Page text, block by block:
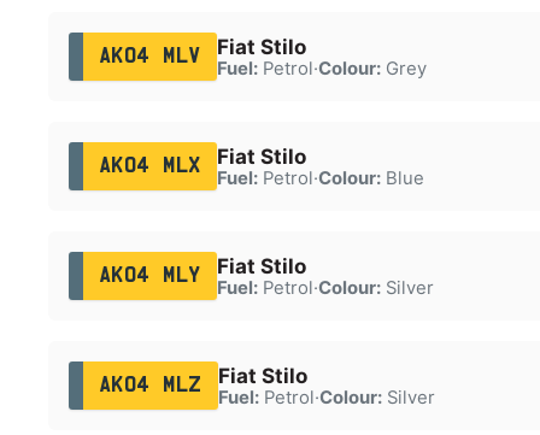
AK04 MLV Fiat Stilo
Fuel:Petrol·Colour:Grey
AK04 MLX Fiat Stilo
Fuel:Petrol·Colour:Blue
AK04 MLY Fiat Stilo
Fuel:Petrol·Colour:Silver
AK04 MLZ Fiat Stilo
Fuel:Petrol·Colour:Silver